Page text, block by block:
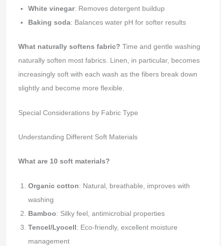
White vinegar: Removes detergent buildup
Baking soda: Balances water pH for softer results
What naturally softens fabric? Time and gentle washing
naturally soften most fabrics. Linen, in particular, becomes
increasingly soft with each wash as the fibers break down
slightly and become more flexible.
Special Considerations by Fabric Type
Understanding Different Soft Materials
What are 10 soft materials?
Organic cotton: Natural, breathable, improves with
washing
Bamboo: Silky feel, antimicrobial properties
Tencel/Lyocell: Eco-friendly, excellent moisture
management